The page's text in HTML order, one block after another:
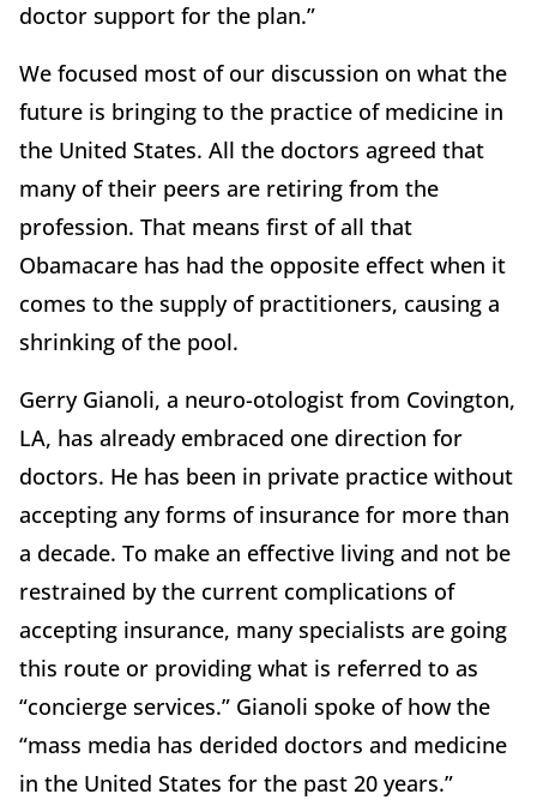
doctor support for the plan.”
We focused most of our discussion on what the
future is bringing to the practice of medicine in
the United States. All the doctors agreed that
many of their peers are retiring from the
profession. That means first of all that
Obamacare has had the opposite effect when it
comes to the supply of practitioners, causing a
shrinking of the pool.
Gerry Gianoli, a neuro-otologist from Covington,
LA, has already embraced one direction for
doctors. He has been in private practice without
accepting any forms of insurance for more than
a decade. To make an effective living and not be
restrained by the current complications of
accepting insurance, many specialists are going
this route or providing what is referred to as
“concierge services.” Gianoli spoke of how the
“mass media has derided doctors and medicine
in the United States for the past 20 years.”